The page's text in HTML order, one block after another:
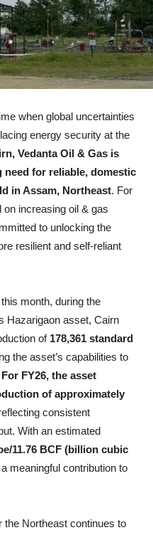
when global uncertainties
energy security at the
Vedanta Oil & Gas is
for reliable, domestic
in Assam, Northeast. For
increasing oil & gas
to unlocking the
resilient and self-reliant
month, during the
Hazarigaon asset, Cairn
of 178,361 standard
the asset’s capabilities to
For FY26, the asset
of approximately
consistent
With an estimated
11.76 BCF (billion cubic
meaningful contribution to
the Northeast continues to